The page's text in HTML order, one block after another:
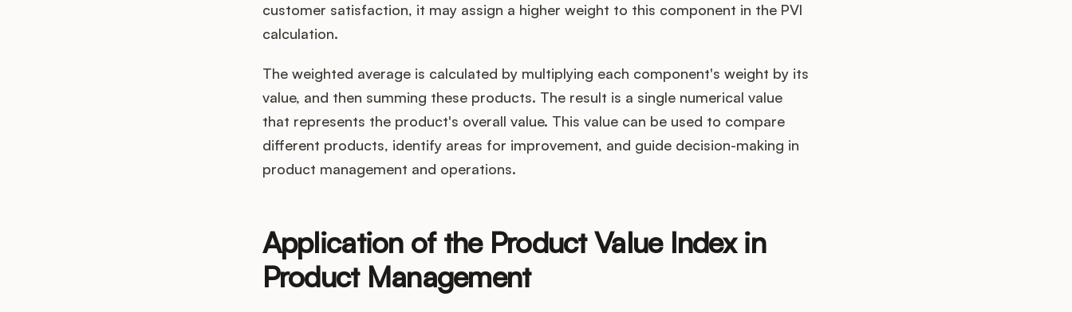
customer satisfaction, it may assign a higher weight to this component in the PVI
calculation.
The weighted average is calculated by multiplying each component's weight by its
value, and then summing these products. The result is a single numerical value
that represents the product's overall value. This value can be used to compare
different products, identify areas for improvement, and guide decision-making in
product management and operations.
Application of the Product Value Index in
Product Management